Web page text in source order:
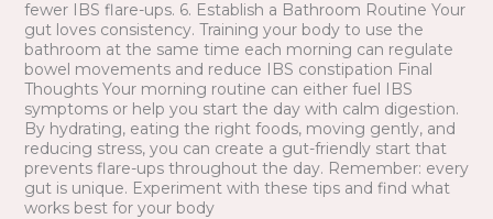
fewer IBS flare-ups. 6. Establish a Bathroom Routine Your
gut loves consistency. Training your body to use the
bathroom at the same time each morning can regulate
bowel movements and reduce IBS constipation Final
Thoughts Your morning routine can either fuel IBS
symptoms or help you start the day with calm digestion.
By hydrating, eating the right foods, moving gently, and
reducing stress, you can create a gut-friendly start that
prevents flare-ups throughout the day. Remember: every
gut is unique. Experiment with these tips and find what
works best for your body